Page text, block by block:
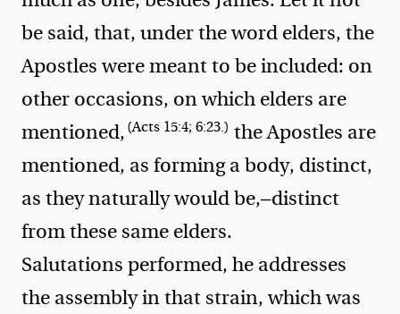
be said, that, under the word elders, the
Apostles were meant to be included: on
other occasions, on which elders are
mentioned,(Acts 15:4; 6:23.) the Apostles are
mentioned, as forming a body, distinct,
as they naturally would be,—distinct
from these same elders.
Salutations performed, he addresses
the assembly in that strain, which was